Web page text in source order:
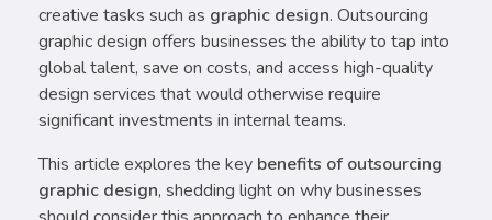
creative tasks such as graphic design. Outsourcing
graphic design offers businesses the ability to tap into
global talent, save on costs, and access high-quality
design services that would otherwise require
significant investments in internal teams.
This article explores the key benefits of outsourcing
graphic design, shedding light on why businesses